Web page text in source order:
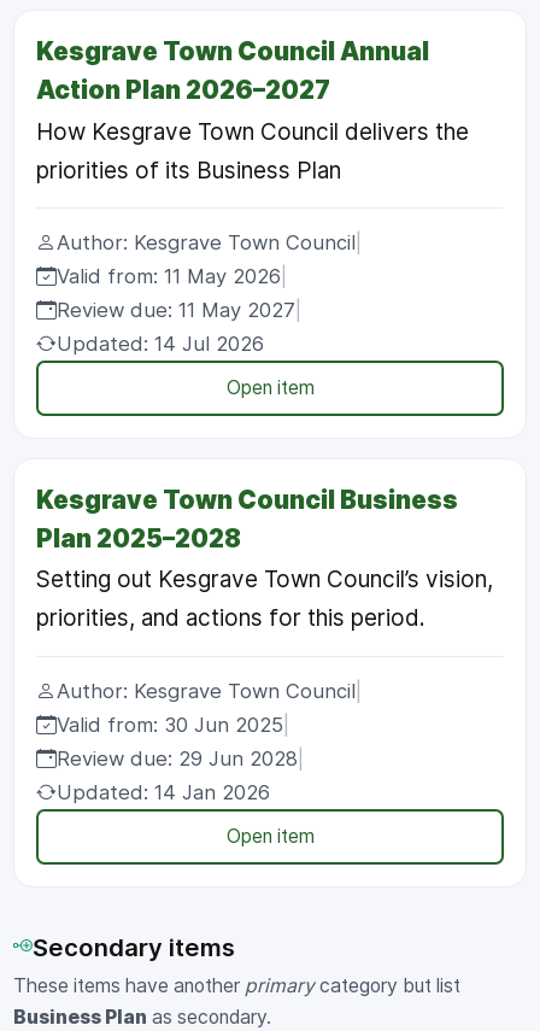
Kesgrave Town Council Annual
Action Plan 2026–2027
How Kesgrave Town Council delivers the
priorities of its Business Plan
Author: Kesgrave Town Council
Valid from: 11 May 2026
Review due: 11 May 2027
Updated: 14 Jul 2026
Open item
Kesgrave Town Council Business
Plan 2025–2028
Setting out Kesgrave Town Council’s vision,
priorities, and actions for this period.
Author: Kesgrave Town Council
Valid from: 30 Jun 2025
Review due: 29 Jun 2028
Updated: 14 Jan 2026
Open item
Secondary items
These items have another primarycategory but list
Business Plan as secondary.